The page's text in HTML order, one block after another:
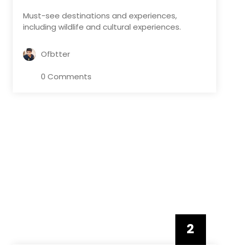
Must-see destinations and experiences,
including wildlife and cultural experiences.
Ofbtter
0 Comments
2